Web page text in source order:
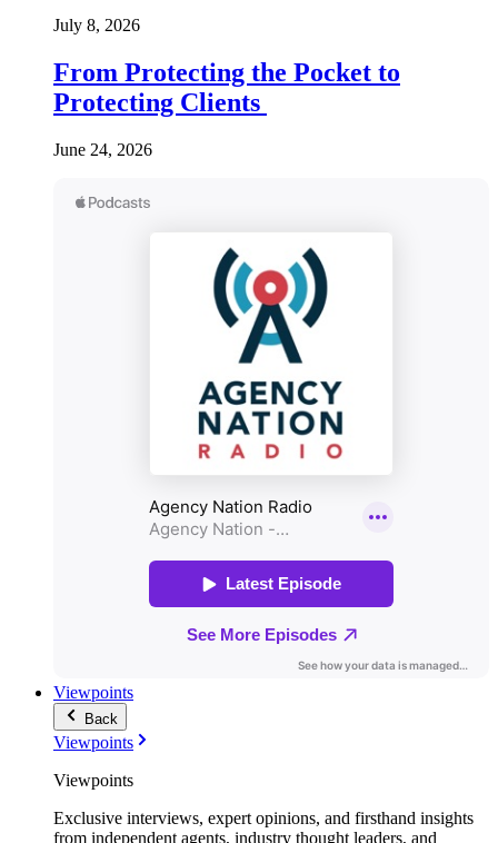
July 8, 2026
From Protecting the Pocket to
Protecting Clients
June 24, 2026
Viewpoints
Back
Viewpoints
Viewpoints
Exclusive interviews, expert opinions, and firsthand insights
from independent agents, industry thought leaders, and